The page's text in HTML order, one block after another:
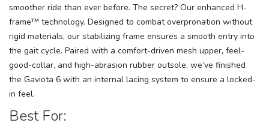
smoother ride than ever before. The secret? Our enhanced H-
frame™ technology. Designed to combat overpronation without
rigid materials, our stabilizing frame ensures a smooth entry into
the gait cycle. Paired with a comfort-driven mesh upper, feel-
good-collar, and high-abrasion rubber outsole, we’ve finished
the Gaviota 6 with an internal lacing system to ensure a locked-
in feel.
Best For: